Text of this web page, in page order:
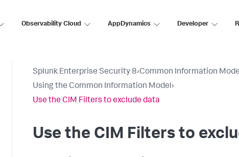
Observability Cloud AppDynamics Developer
Splunk Enterprise Security 8›Common Information
Using the Common Information Model›
Use the CIM Filters to exclude data
Use the CIM Filters to